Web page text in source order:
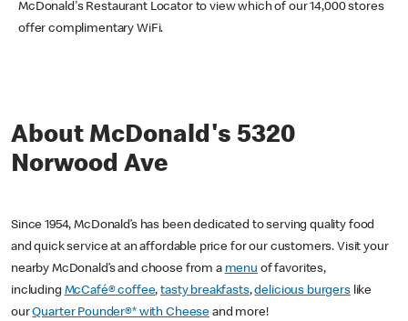
McDonald's Restaurant Locator to view which of our 14,000 stores
offer complimentary WiFi.
About McDonald's 5320
Norwood Ave
Since 1954, McDonald’s has been dedicated to serving quality food
and quick service at an affordable price for our customers. Visit your
nearby McDonald’s and choose from a menu of favorites,
including McCafé® coffee,tasty breakfasts,delicious burgerslike
ourQuarter Pounder®* with Cheese and more!